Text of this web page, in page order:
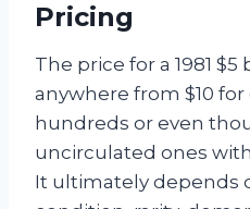
Pricing
The price for a 1981 $5
anywhere from $10
hundreds or even
uncirculated ones
It ultimately depends